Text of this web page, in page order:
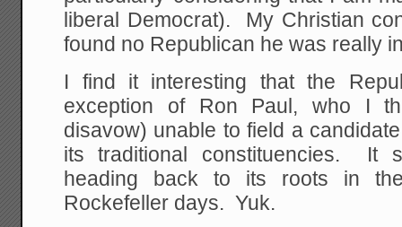
liberal Democrat). My Christian
found no Republican he was really
I find it interesting that the
exception of Ron Paul, who I
disavow) unable to field a
its traditional constituencies. It
heading back to its roots in
Rockefeller days. Yuk.